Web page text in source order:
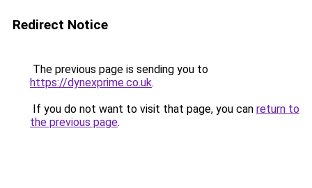
Redirect Notice
The previous page is sending you to
https://dynexprime.co.uk.
If you do not want to visit that page, you can return to
the previous page.